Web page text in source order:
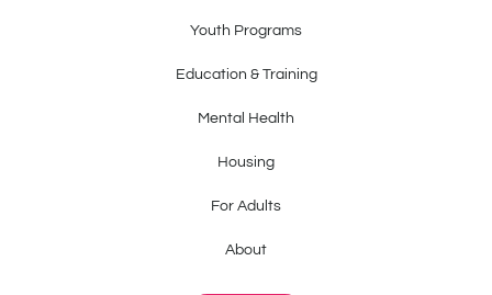
Youth Programs
Education & Training
Mental Health
Housing
For Adults
About